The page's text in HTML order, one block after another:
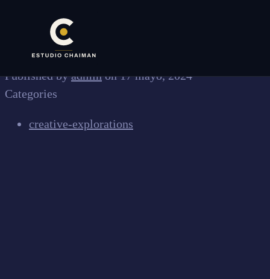
Published byadmin on17 mayo, 2024
Categories
creative-explorations